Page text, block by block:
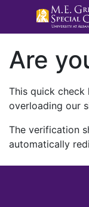
Are
This quick check
overloading our
The verification
automatically